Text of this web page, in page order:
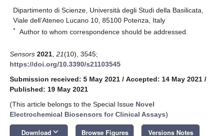
Dipartimento di Scienze, Università degli Studi della Basilicata,
Viale dell’Ateneo Lucano 10, 85100 Potenza, Italy
* Author to whom correspondence should be addressed.
Sensors 2021 21(10), 3545;
https://doi.org/10.3390/s21103545
Submission received: 5 May 2021 / Accepted: 14 May 2021 /
Published: 19 May 2021
(This article belongs to the Special Issue Novel
Electrochemical Biosensors for Clinical Assays)
Download keyboard_arrow_down Browse Figures Versions Notes